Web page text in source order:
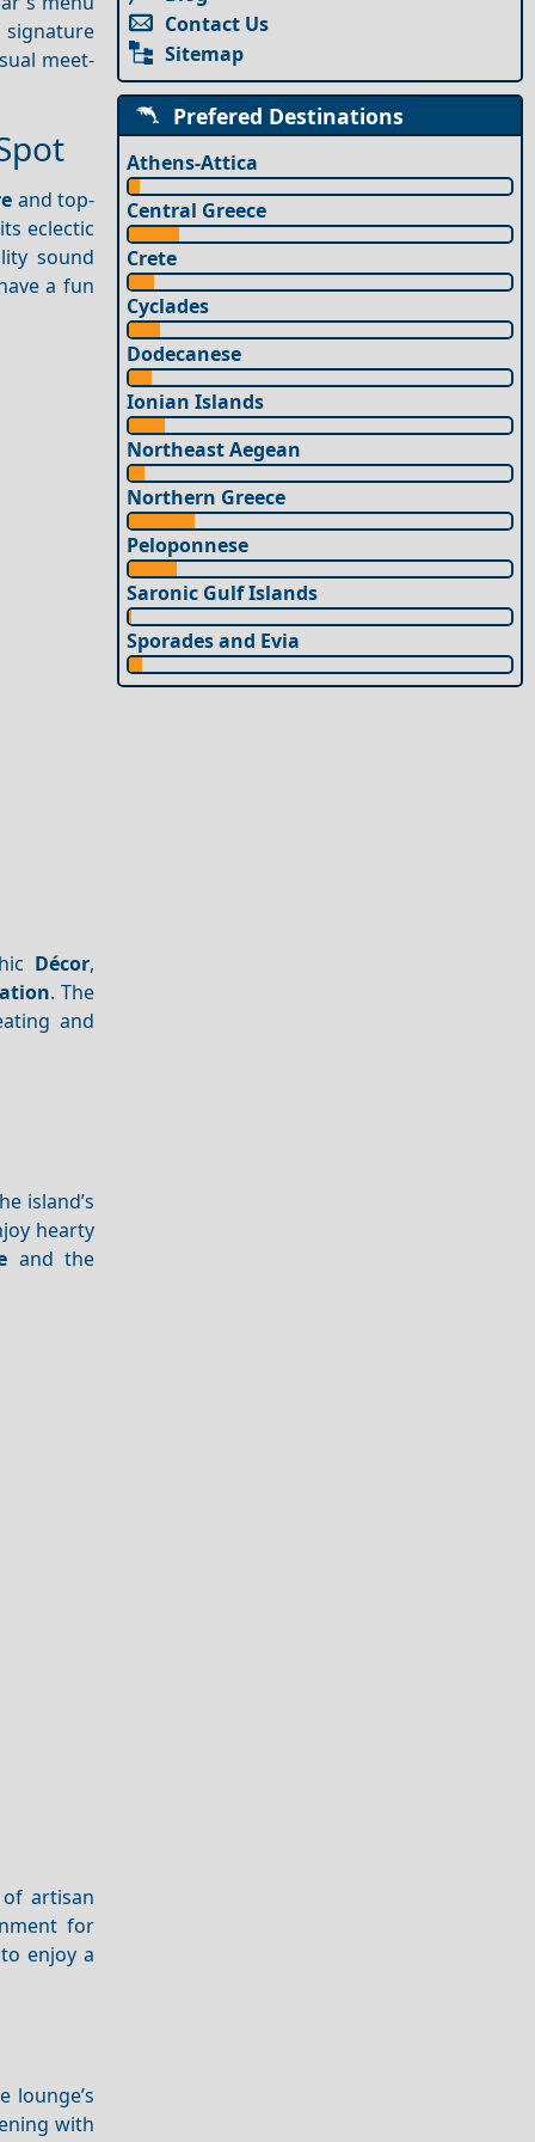
signature
meet-
and top-
eclectic
sound
a fun
Décor,
. The
and
island’s
hearty
and the
artisan
for
enjoy a
lounge’s
with
Contact Us
Sitemap
Prefered Destinations
Athens-Attica
Central Greece
Crete
Cyclades
Dodecanese
Ionian Islands
Northeast Aegean
Northern Greece
Peloponnese
Saronic Gulf Islands
Sporades and Evia